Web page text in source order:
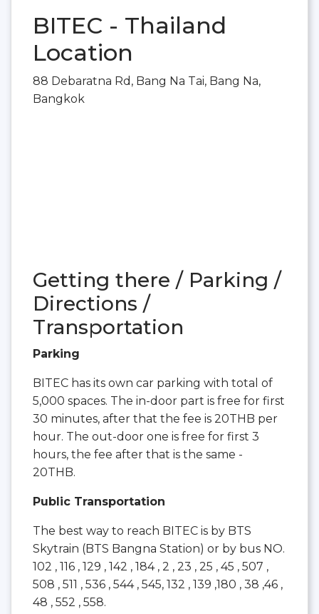
BITEC - Thailand
Location
88 Debaratna Rd, Bang Na Tai, Bang Na,
Bangkok
Getting there / Parking /
Directions /
Transportation
Parking
BITEC has its own car parking with total of
5,000 spaces. The in-door part is free for first
30 minutes, after that the fee is 20THB per
hour. The out-door one is free for first 3
hours, the fee after that is the same -
20THB.
Public Transportation
The best way to reach BITEC is by BTS
Skytrain (BTS Bangna Station) or by bus NO.
102 , 116 , 129 , 142 , 184 , 2 , 23 , 25 , 45 , 507 ,
508 , 511 , 536 , 544 , 545, 132 , 139 ,180 , 38 ,46 ,
48 , 552 , 558.